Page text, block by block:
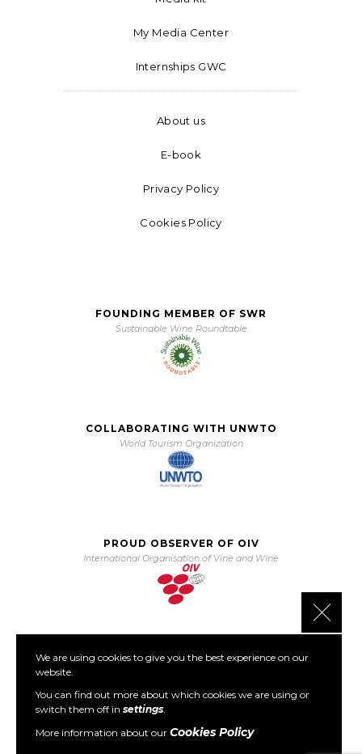
My Media Center
Internships GWC
About us
E-book
Privacy Policy
Cookies Policy
FOUNDING MEMBER OF SWR
Sustainable Wine Roundtable
COLLABORATING WITH UNWTO
World Tourism Organization
PROUD OBSERVER OF OIV
International Organisation of Vine and Wine
PARTNER OF PORTO PROTOCOL
We are using cookies to give you the best experience on our
website.
You can find out more about which cookies we are using or
switch them off in settings.
More information about our Cookies Policy
Close